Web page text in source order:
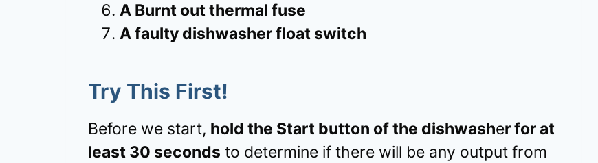
A Burnt out thermal fuse
A faulty dishwasher float switch
Try This First!
Before we start, hold the Start button of the dishwasher for at
least 30 seconds to determine if there will be any output from